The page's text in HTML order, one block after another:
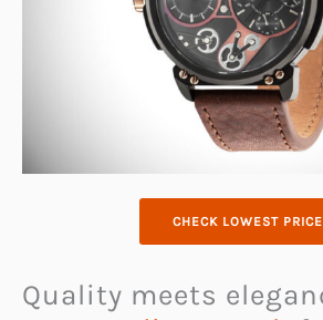
CHECK LOWEST PRICE
Quality meets